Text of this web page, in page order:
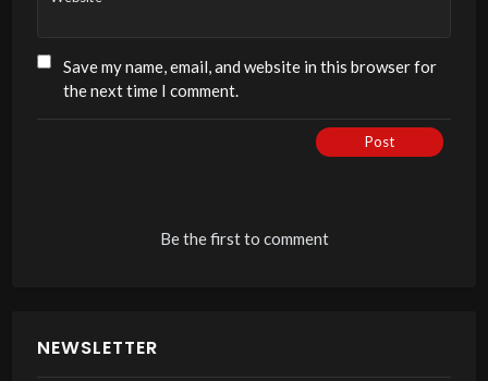
Save my name, email, and website in this browser for
the next time I comment.
Post
Be the first to comment
NEWSLETTER